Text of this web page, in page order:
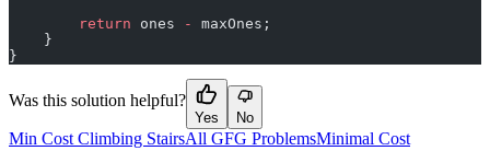
        return
ones -
maxOnes;
    }
}
Was this solution helpful?
Yes No
Min Cost Climbing StairsAll GFG ProblemsMinimal Cost